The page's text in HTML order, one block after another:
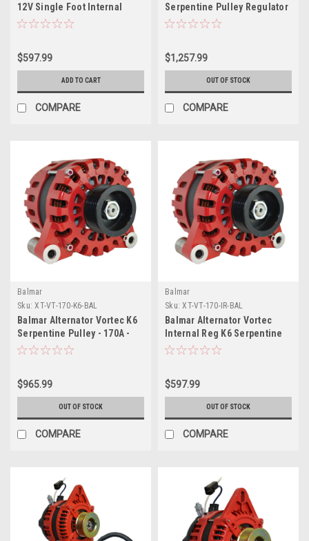
12V Single Foot Internal
Regulator K6 Pulley
$597.99
ADD TO CART
COMPARE
Serpentine Pulley Regulator
Temp Sensor - 170A - 12V
$1,257.99
OUT OF STOCK
COMPARE
Balmar
Sku: XT-VT-170-K6-BAL
Balmar Alternator Vortec K6
Serpentine Pulley - 170A -
12V
$965.99
OUT OF STOCK
COMPARE
Balmar
Sku: XT-VT-170-IR-BAL
Balmar Alternator Vortec
Internal Reg K6 Serpentine
Pulley - 170A - 12V
$597.99
OUT OF STOCK
COMPARE